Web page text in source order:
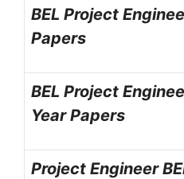
BEL Project
Papers
BEL Project
Year Papers
Project Engineer